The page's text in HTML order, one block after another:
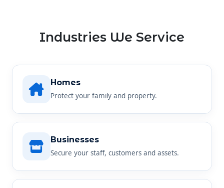
Industries We Service
Homes
Protect your family and property.
Businesses
Secure your staff, customers and assets.